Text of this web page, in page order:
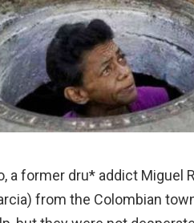
a former dru* addict Miguel
from the Colombian